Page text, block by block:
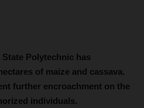
Polytechnic has
of maize and cassava.
further encroachment on the
individuals.